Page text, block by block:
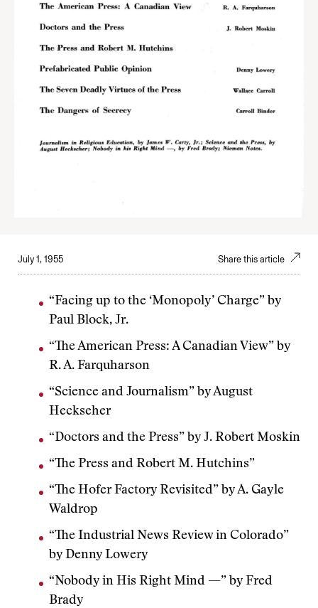
July 1, 1955 Share this article
“Facing up to the ‘Monopoly’ Charge” by
Paul Block, Jr.
“The American Press: A Canadian View” by
R. A. Farquharson
“Science and Journalism” by August
Heckseher
“Doctors and the Press” by J. Robert Moskin
“The Press and Robert M. Hutchins”
“The Hofer Factory Revisited” by A. Gayle
Waldrop
“The Industrial News Review in Colorado”
by Denny Lowery
“Nobody in His Right Mind —” by Fred
Brady